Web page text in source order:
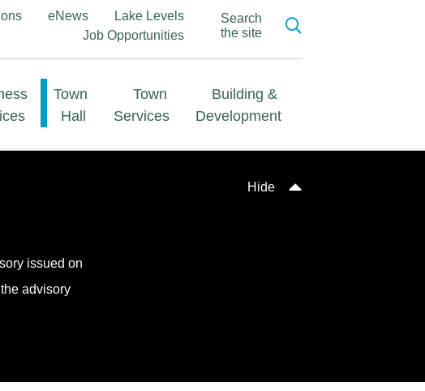
eNews
Lake Levels
Job Opportunities
Search
the site
Town
Hall
Town
Services
Building &
Development
Hide
issued on
advisory